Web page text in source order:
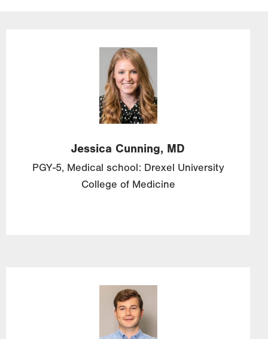
Image
Jessica Cunning, MD
PGY-5, Medical school: Drexel University
College of Medicine
Image